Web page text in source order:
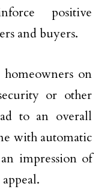
positive
and buyers.
on
or other
to an overall
with automatic
impression of